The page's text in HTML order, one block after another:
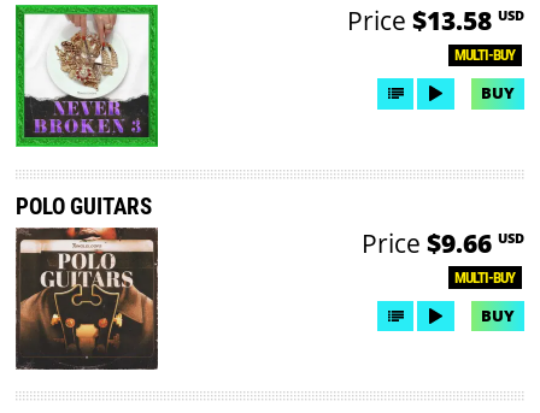
MULTI-BUY
Price $13.58 USD
BUY
POLO GUITARS
MULTI-BUY
Price $9.66 USD
BUY